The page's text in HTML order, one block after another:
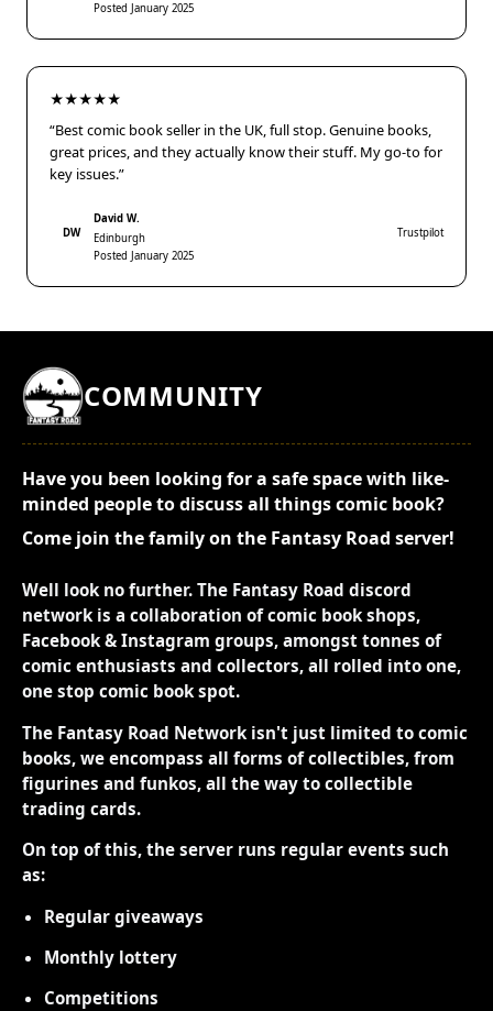
Posted January 2025
★★★★★
“Best comic book seller in the UK, full stop. Genuine books,
great prices, and they actually know their stuff. My go-to for
key issues.”
DW
David W.
Edinburgh
Posted January 2025
Trustpilot
COMMUNITY
Have you been looking for a safe space with like-
minded people to discuss all things comic book?
Come join the family on the Fantasy Road server!
Well look no further. The Fantasy Road discord
network is a collaboration of comic book shops,
Facebook & Instagram groups, amongst tonnes of
comic enthusiasts and collectors, all rolled into one,
one stop comic book spot.
The Fantasy Road Network isn't just limited to comic
books, we encompass all forms of collectibles, from
figurines and funkos, all the way to collectible
trading cards.
On top of this, the server runs regular events such
as:
Regular giveaways
Monthly lottery
Competitions